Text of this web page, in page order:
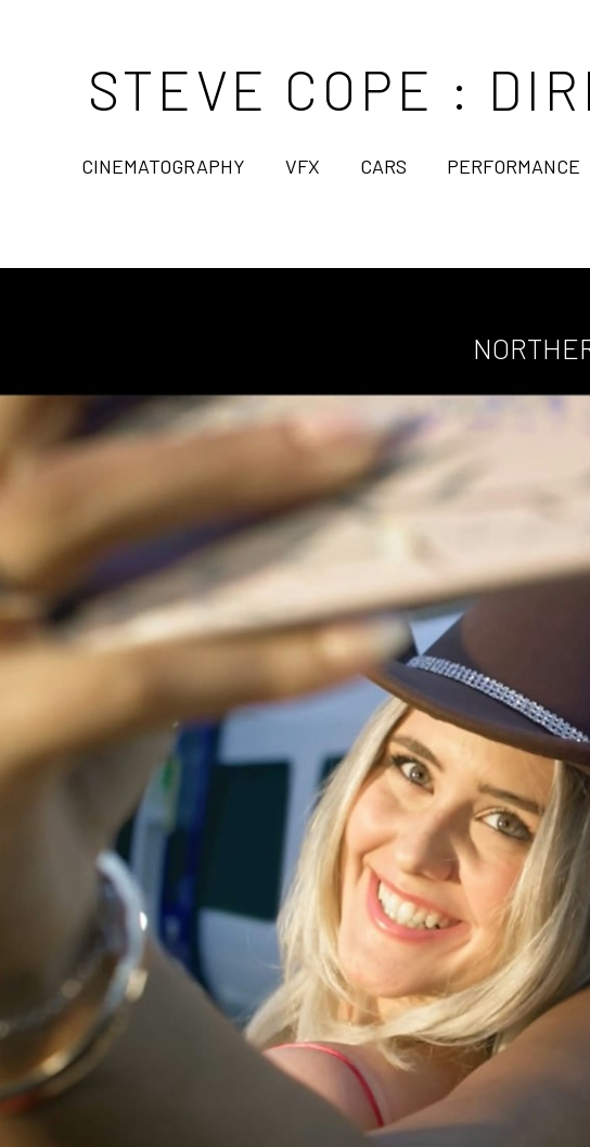
STEVE COPE :
CINEMATOGRAPHY VFX CARS PERFORMANCE